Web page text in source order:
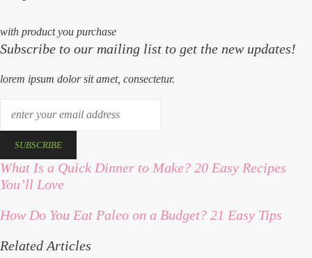
with product you purchase
Subscribe to our mailing list to get the new updates!
lorem ipsum dolor sit amet, consectetur.
email
what
is
quick
to
What Is a Quick Dinner to Make? 20 Easy Recipes
You’ll Love
how
you
How Do You Eat Paleo on a Budget? 21 Easy Tips
Related Articles